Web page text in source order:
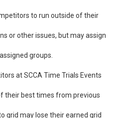
to run outside of their
or other issues, but may assign
groups.
at SCCA Time Trials Events
their best times from previous
grid may lose their earned grid